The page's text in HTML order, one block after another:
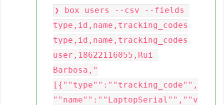
❯ box users --csv --fields
type,id,name,tracking_codes
type,id,name,tracking_codes
user,18622116055,Rui
Barbosa,"
[{""type"":""tracking_code"",
""name"":""LaptopSerial"",""v